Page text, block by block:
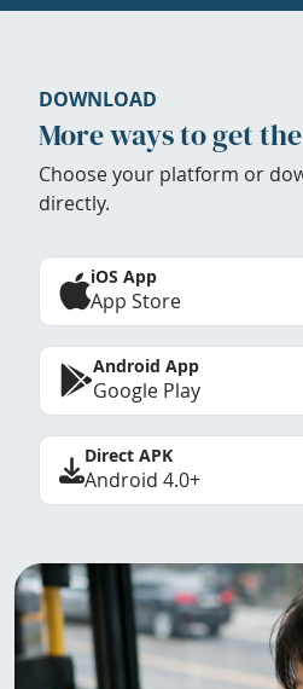
DOWNLOAD
More ways to get
Choose your platform or
directly.
iOS App
App Store
Android App
Google Play
Direct APK
Android 4.0+